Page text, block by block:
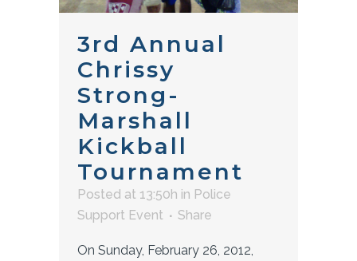
3rd Annual
Chrissy
Strong-
Marshall
Kickball
Tournament
Posted at 13:50h in Police
Support Event
Share
On Sunday, February 26, 2012,